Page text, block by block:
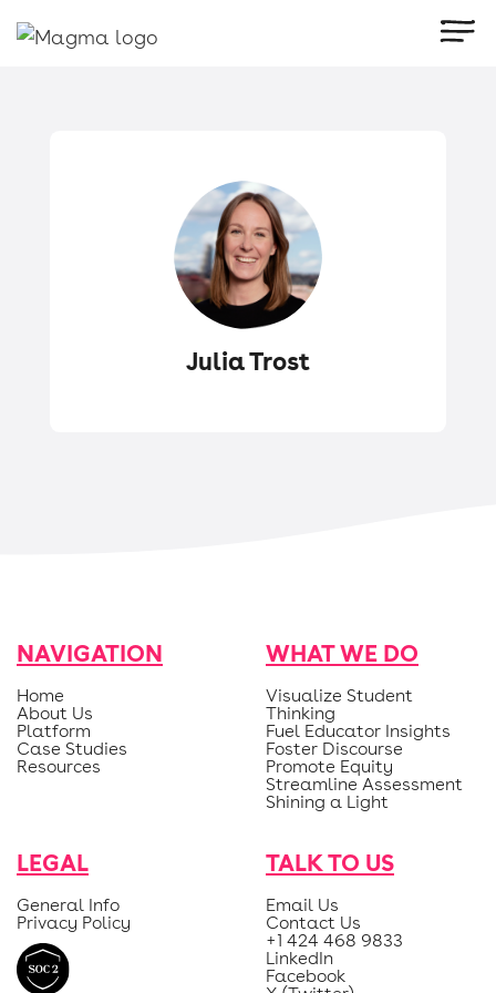
Julia Trost
NAVIGATION
Home
About Us
Platform
Case Studies
Resources
WHAT WE DO
Visualize Student
Thinking
Fuel Educator Insights
Foster Discourse
Promote Equity
Streamline Assessment
Shining a Light
LEGAL
General Info
Privacy Policy
TALK TO US
Email Us
Contact Us
+1 424 468 9833
LinkedIn
Facebook